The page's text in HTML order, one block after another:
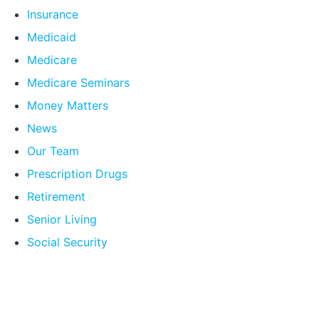
Insurance
Medicaid
Medicare
Medicare Seminars
Money Matters
News
Our Team
Prescription Drugs
Retirement
Senior Living
Social Security